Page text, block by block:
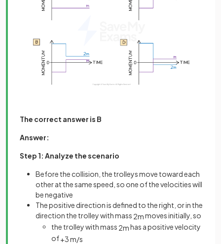
The correct answer is B
Answer:
Step 1: Analyze the scenario
Before the collision, the trolleys move toward each
other at the same speed, so one of the velocities will
be negative
The positive direction is defined to the right, or in the
direction the trolley with mass 2mmoves initially, so
the trolley with mass 2mhas a positive velocity
of+3m/s